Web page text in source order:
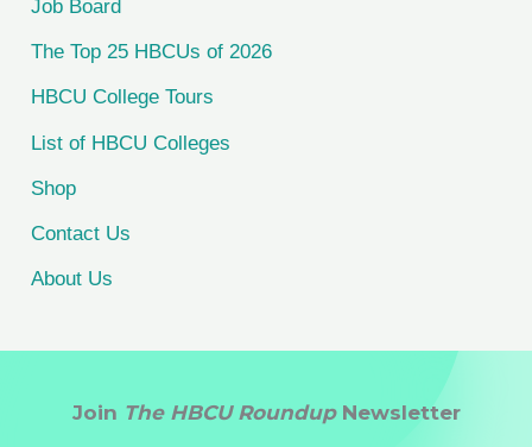
r
:
Job Board
The Top 25 HBCUs of 2026
HBCU College Tours
List of HBCU Colleges
Shop
Contact Us
About Us
Join The HBCU RoundupNewsletter